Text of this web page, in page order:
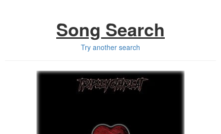
Song Search
Try another search